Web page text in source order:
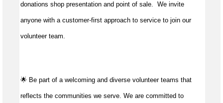
donations shop presentation and point of sale. We invite
anyone with a customer-first approach to service to join our
volunteer team.
🌟 Be part of a welcoming and diverse volunteer teams that
reflects the communities we serve. We are committed to